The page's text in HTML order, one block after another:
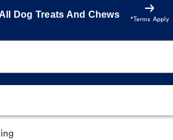
Dog Treats And Chews
*Terms Apply